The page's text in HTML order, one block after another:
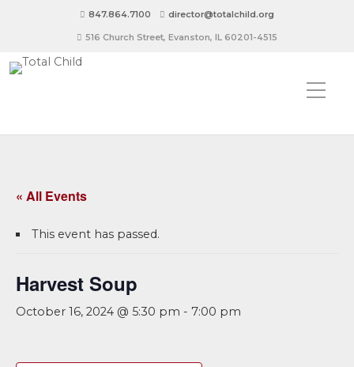
847.864.7100 director@totalchild.org
516 Church Street, Evanston, IL 60201-4515
« All Events
This event has passed.
Harvest Soup
October 16, 2024 @ 5:30 pm - 7:00 pm